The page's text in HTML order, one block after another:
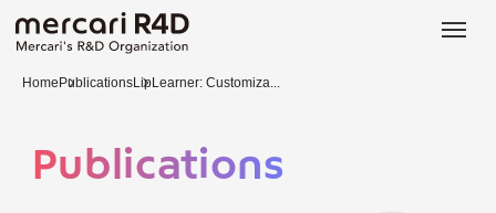
Home PublicationsLipLearner: Customiza...
Publications